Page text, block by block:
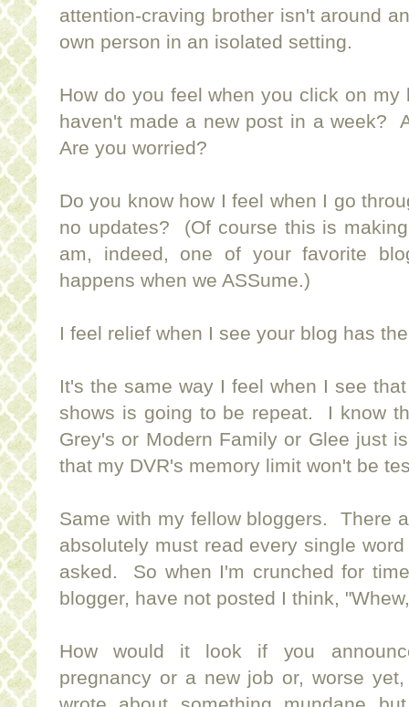
attention-craving brother isn't around
own person in an isolated setting.
How do you feel when you click on
haven't made a new post in a week?
Are you worried?
Do you know how I feel when I go
no updates? (Of course this is
am, indeed, one of your favorite
happens when we ASSume.)
I feel relief when I see your blog has
It's the same way I feel when I see
shows is going to be repeat. I know
Grey's or Modern Family or Glee just
that my DVR's memory limit won't be
Same with my fellow bloggers. There
absolutely must read every single
asked. So when I'm crunched for
blogger, have not posted I think,
How would it look if you
pregnancy or a new job or, worse